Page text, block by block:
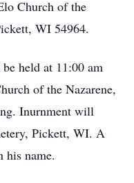
Church of the
WI 54964.
held at 11:00 am
of the Nazarene,
Inurnment will
Pickett, WI. A
his name.